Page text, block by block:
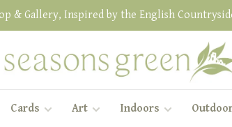
& Gallery, Inspired by the English
Cards Art Indoors